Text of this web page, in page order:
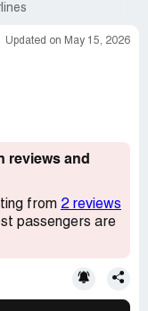
Updated on May 15, 2026
reviews and
from 2 reviews
passengers are